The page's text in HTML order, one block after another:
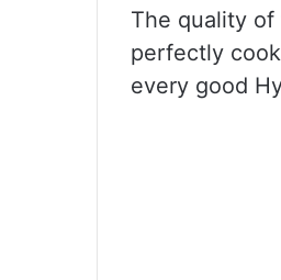
The quality
perfectly
every good